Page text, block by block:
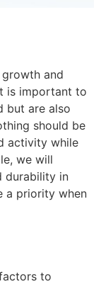
and
is important to
but are also
should be
activity while
we will
durability in
a priority when
to